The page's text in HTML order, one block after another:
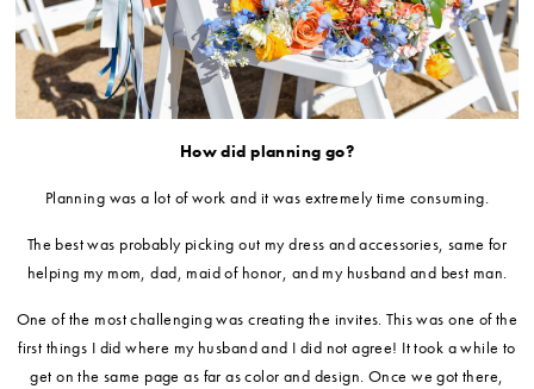
How did planning go?
Planning was a lot of work and it was extremely time consuming.
The best was probably picking out my dress and accessories, same for
helping my mom, dad, maid of honor, and my husband and best man.
One of the most challenging was creating the invites. This was one of the
first things I did where my husband and I did not agree! It took a while to
get on the same page as far as color and design. Once we got there,